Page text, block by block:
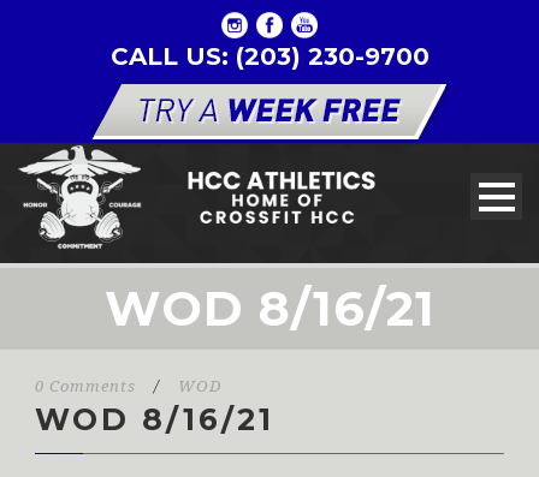
CALL US: (203) 230-9700
WOD 8/16/21
0 Comments / WOD
WOD 8/16/21